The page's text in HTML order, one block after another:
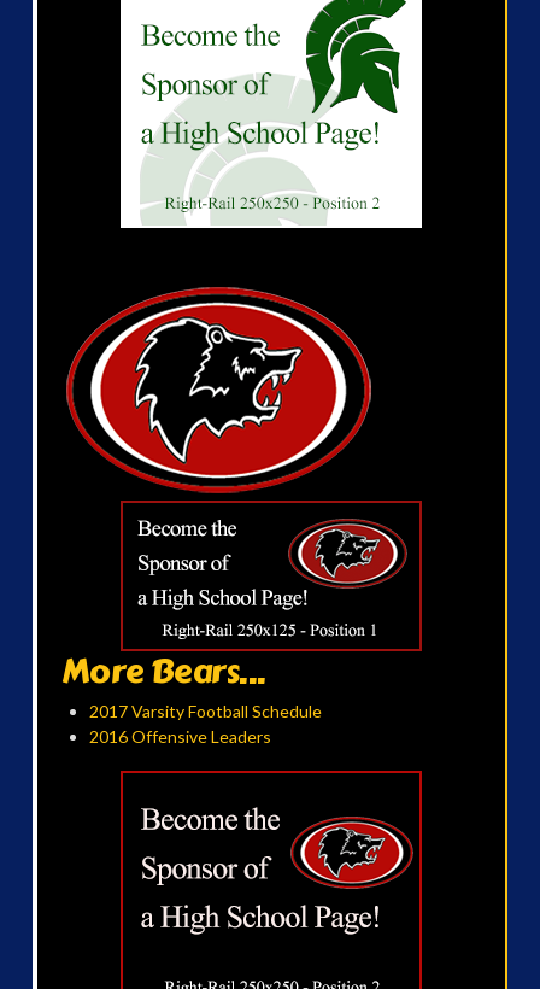
More Bears...
2017 Varsity Football Schedule
2016 Offensive Leaders